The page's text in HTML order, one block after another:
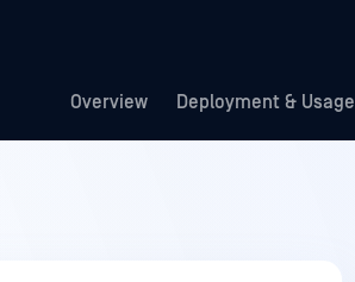
Overview Deployment & Usage